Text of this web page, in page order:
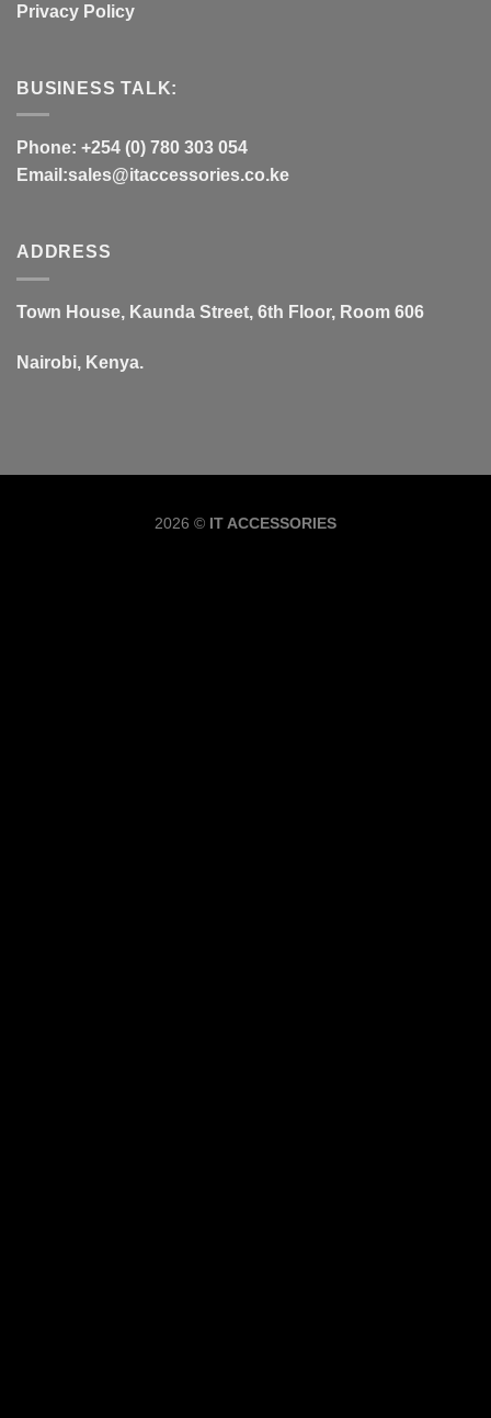
Privacy Policy
BUSINESS TALK:
Phone: +254 (0) 780 303 054
Email:sales@itaccessories.co.ke
ADDRESS
Town House, Kaunda Street, 6th Floor, Room 606
Nairobi, Kenya.
2026 © IT ACCESSORIES